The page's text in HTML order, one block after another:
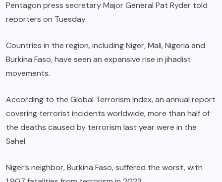
Pentagon press secretary Major General Pat Ryder told
reporters on Tuesday.
Countries in the region, including Niger, Mali, Nigeria and
Burkina Faso, have seen an expansive rise in jihadist
movements.
According to the Global Terrorism Index, an annual report
covering terrorist incidents worldwide, more than half of
the deaths caused by terrorism last year were in the
Sahel.
Niger’s neighbor, Burkina Faso, suffered the worst, with